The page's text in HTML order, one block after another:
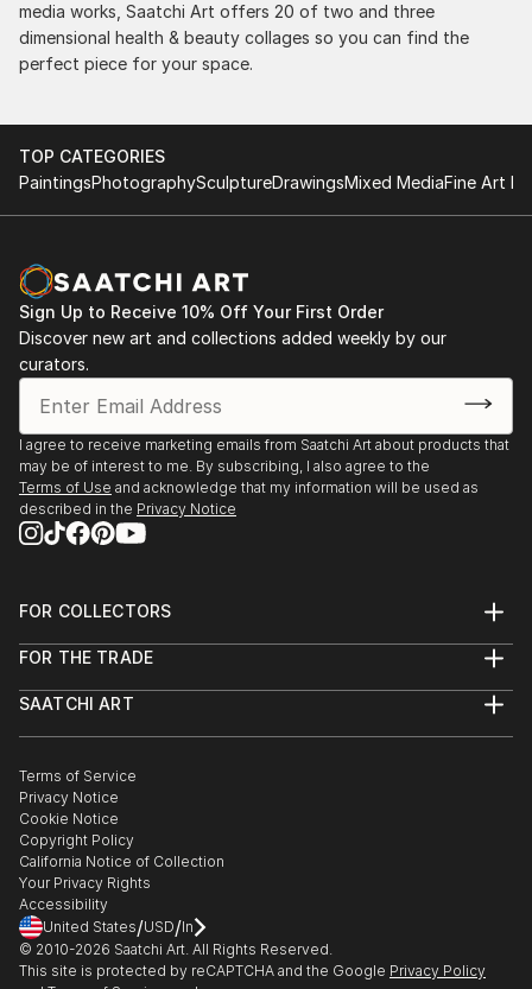
media works, Saatchi Art offers 20 of two and three
dimensional health & beauty collages so you can find the
perfect piece for your space.
TOP CATEGORIES
PaintingsPhotographySculptureDrawingsMixed MediaFine Art
Sign Up to Receive 10% Off Your First Order
Discover new art and collections added weekly by our
curators.
I agree to receive marketing emails from Saatchi Art about products that
may be of interest to me. By subscribing, I also agree to the
Terms of Use and acknowledge that my information will be used as
described in the Privacy Notice
FOR COLLECTORS
Help Center
Commissions
Curated Collections
Gift Card
FOR THE TRADE
Trade Program
Healthcare
Multi Family & Residential
Contact Art Consultant
SAATCHI ART
The Other Art Fair
Sell on Saatchi Art
Affiliate Program
Careers
Contact Support
Terms of Service
Privacy Notice
Cookie Notice
Copyright Policy
California Notice of Collection
Your Privacy Rights
Accessibility
United States/USD/In
© 2010-2026 Saatchi Art. All Rights Reserved.
This site is protected by reCAPTCHA and the Google Privacy Policy